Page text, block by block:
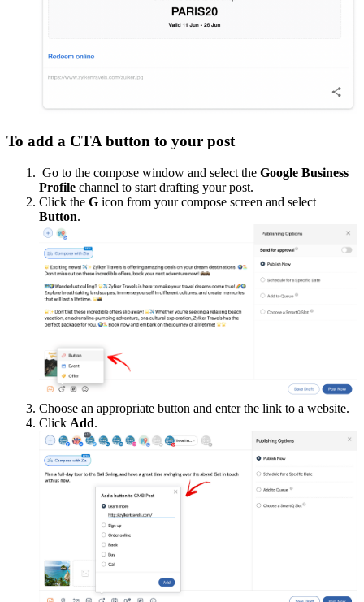
To add a CTA button to your post
Go to the compose window and select the Google Business
Profile channel to start drafting your post.
Click the G icon from your compose screen and select
Button.
Choose an appropriate button and enter the link to a website.
Click Add.